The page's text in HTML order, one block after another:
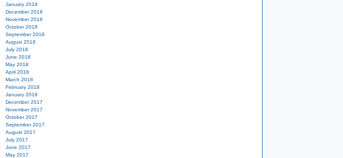
January 2019
December 2018
November 2018
October 2018
September 2018
August 2018
July 2018
June 2018
May 2018
April 2018
March 2018
February 2018
January 2018
December 2017
November 2017
October 2017
September 2017
August 2017
July 2017
June 2017
May 2017